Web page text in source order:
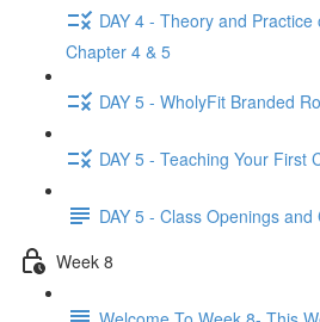
DAY 4 - Theory and
Chapter 4 & 5
DAY 5 - WholyFit Branded
DAY 5 - Teaching Your First
DAY 5 - Class Openings and
Week 8